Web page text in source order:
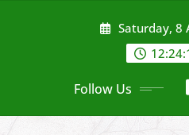
Saturday, 8
Follow Us